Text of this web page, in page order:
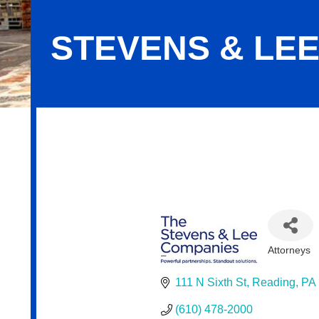
STEVENS & LEE
Attorneys
111 N Sixth St Reading PA
(610) 478-2000